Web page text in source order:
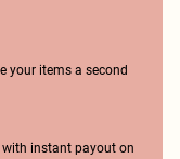
your items a second
with instant payout on